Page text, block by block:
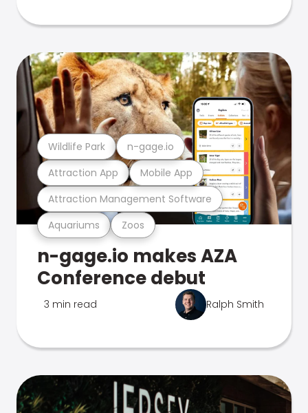
Aquariums Zoos
Attraction Management Software
Attraction App Mobile App
Wildlife Park n-gage.io
n-gage.io makes AZA
Conference debut
3 min read Ralph Smith